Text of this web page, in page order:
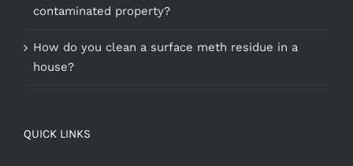
contaminated property?
How do you clean a surface meth residue in a
house?
QUICK LINKS